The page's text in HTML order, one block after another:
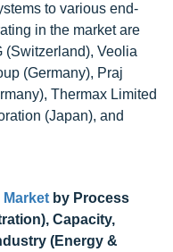
to various end-
in the market are
(Switzerland), Veolia
(Germany), Praj
Thermax Limited
(Japan), and
by Process
Capacity,
(Energy &